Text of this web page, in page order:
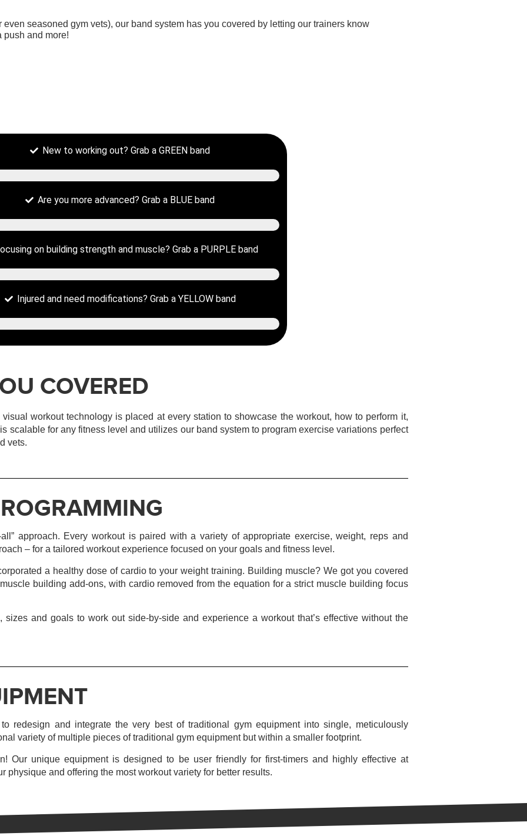
seasoned gym vets), our band system has you covered by letting our trainers know
push and more!
New to working out? Grab a GREEN band
Are you more advanced? Grab a BLUE band
on building strength and muscle? Grab a PURPLE band
Injured and need modifications? Grab a YELLOW band
COVERED
visual workout technology is placed at every station to showcase the workout, how to perform it,
scalable for any fitness level and utilizes our band system to program exercise variations perfect
vets.
all” approach. Every workout is paired with a variety of appropriate exercise, weight, reps and
– for a tailored workout experience focused on your goals and fitness level.
a healthy dose of cardio to your weight training. Building muscle? We got you covered
building add-ons, with cardio removed from the equation for a strict muscle building focus
and goals to work out side-by-side and experience a workout that’s effective without the
redesign and integrate the very best of traditional gym equipment into single, meticulously
variety of multiple pieces of traditional gym equipment but within a smaller footprint.
Our unique equipment is designed to be user friendly for first-timers and highly effective at
physique and offering the most workout variety for better results.